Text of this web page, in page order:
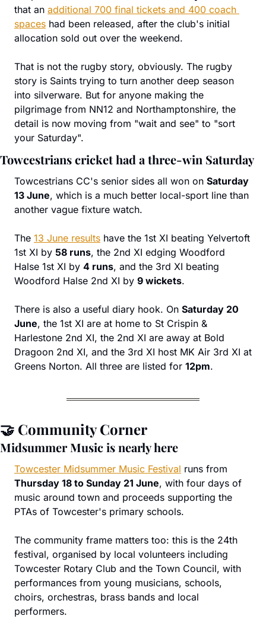
that an additional 700 final tickets and 400 coach
spaces had been released, after the club's initial
allocation sold out over the weekend.
That is not the rugby story, obviously. The rugby
story is Saints trying to turn another deep season
into silverware. But for anyone making the
pilgrimage from NN12 and Northamptonshire, the
detail is now moving from "wait and see" to "sort
your Saturday".
Towcestrians cricket had a three-win Saturday
Towcestrians CC's senior sides all won on Saturday
13 June, which is a much better local-sport line than
another vague fixture watch.
The 13 June results have the 1st XI beating Yelvertoft
1st XI by 58 runs, the 2nd XI edging Woodford
Halse 1st XI by 4 runs, and the 3rd XI beating
Woodford Halse 2nd XI by 9 wickets.
There is also a useful diary hook. On Saturday 20
June, the 1st XI are at home to St Crispin &
Harlestone 2nd XI, the 2nd XI are away at Bold
Dragoon 2nd XI, and the 3rd XI host MK Air 3rd XI at
Greens Norton. All three are listed for 12pm.
🤝 Community Corner
Midsummer Music is nearly here
Towcester Midsummer Music Festival
Thursday 18 to Sunday 21 June, with four days of
music around town and proceeds supporting the
PTAs of Towcester's primary schools.
The community frame matters too: this is the 24th
festival, organised by local volunteers including
Towcester Rotary Club and the Town Council, with
performances from young musicians, schools,
choirs, orchestras, brass bands and local
performers.